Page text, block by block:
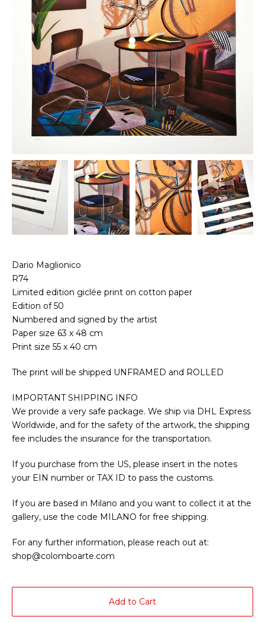
Dario Maglionico
R74
Limited edition giclée print on cotton paper
Edition of 50
Numbered and signed by the artist
Paper size 63 x 48 cm
Print size 55 x 40 cm
The print will be shipped UNFRAMED and ROLLED
IMPORTANT SHIPPING INFO
We provide a very safe package. We ship via DHL Express
Worldwide, and for the safety of the artwork, the shipping
fee includes the insurance for the transportation.
If you purchase from the US, please insert in the notes
your EIN number or TAX ID to pass the customs.
If you are based in Milano and you want to collect it at the
gallery, use the code MILANO for free shipping.
For any further information, please reach out at:
shop@colomboarte.com
Add to Cart